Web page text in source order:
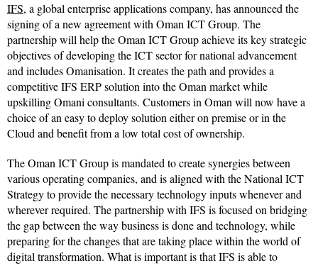
IFS, a global enterprise applications company, has announced the
signing of a new agreement with Oman ICT Group. The
partnership will help the Oman ICT Group achieve its key strategic
objectives of developing the ICT sector for national advancement
and includes Omanisation. It creates the path and provides a
competitive IFS ERP solution into the Oman market while
upskilling Omani consultants. Customers in Oman will now have a
choice of an easy to deploy solution either on premise or in the
Cloud and benefit from a low total cost of ownership.
The Oman ICT Group is mandated to create synergies between
various operating companies, and is aligned with the National ICT
Strategy to provide the necessary technology inputs whenever and
wherever required. The partnership with IFS is focused on bridging
the gap between the way business is done and technology, while
preparing for the changes that are taking place within the world of
digital transformation. What is important is that IFS is able to